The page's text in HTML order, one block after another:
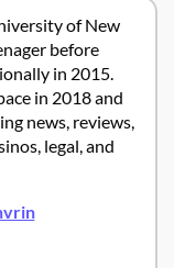
of New
before
in 2015.
in 2018 and
news, reviews,
legal, and